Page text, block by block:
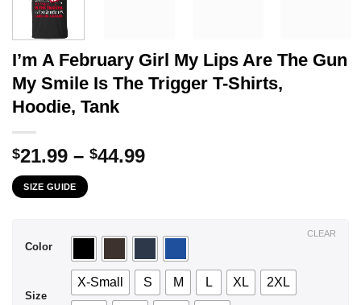
I’m A February Girl My Lips Are The Gun
My Smile Is The Trigger T-Shirts,
Hoodie, Tank
$21.99 – $44.99Price
$44.99
SIZE GUIDE
Color
Size
X-Small S M L XL 2XL
CLEAR